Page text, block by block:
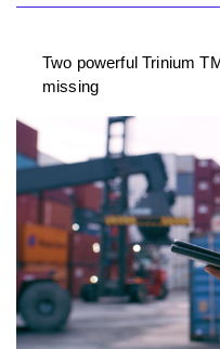
Two powerful Trinium
missing